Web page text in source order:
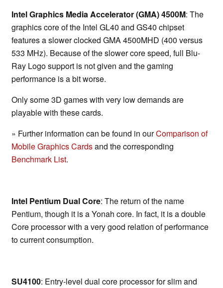
Intel Graphics Media Accelerator (GMA) 4500M: The
graphics core of the Intel GL40 and GS40 chipset
features a slower clocked GMA 4500MHD (400 versus
533 MHz). Because of the slower core speed, full Blu-
Ray Logo support is not given and the gaming
performance is a bit worse.
Only some 3D games with very low demands are
playable with these cards.
» Further information can be found in ourComparison of
Mobile Graphics Cardsand the corresponding
Benchmark List.
Intel Pentium Dual Core: The return of the name
Pentium, though it is a Yonah core. In fact, it is a double
Core processor with a very good relation of performance
to current consumption.
SU4100: Entry-level dual core processor for slim and